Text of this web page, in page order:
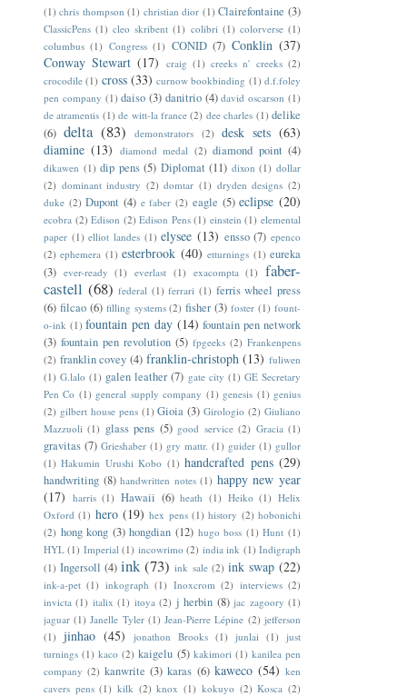
(1) chris thompson (1) christian dior (1) Clairefontaine (3)
ClassicPens (1) cleo skribent (1) colibri (1) colorverse (1)
columbus (1) Congress (1) CONID (7) Conklin (37)
Conway Stewart (17) craig (1) creeks n' creeks (2)
crocodile (1) cross (33) curnow bookbinding (1) d.f.foley
pen company (1) daiso (3) danitrio (4) david oscarson (1)
de atramentis (1) de witt-la france (2) dee charles (1) delike
(6) delta (83) demonstrators (2) desk sets (63)
diamine (13) diamond medal (2) diamond point (4)
dikawen (1) dip pens (5) Diplomat (11) dixon (1) dollar
(2) dominant industry (2) domtar (1) dryden designs (2)
duke (2) Dupont (4) e faber (2) eagle (5) eclipse (20)
ecobra (2) Edison (2) Edison Pens (1) einstein (1) elemental
paper (1) elliot landes (1) elysee (13) ensso (7) epenco
(2) ephemera (1) esterbrook (40) etturnings (1) eureka
(3) ever-ready (1) everlast (1) exacompta (1) faber-
castell (68) federal (1) ferrari (1) ferris wheel press
(6) filcao (6) filling systems (2) fisher (3) foster (1) fount-
o-ink (1) fountain pen day (14) fountain pen network
(3) fountain pen revolution (5) fpgeeks (2) Frankenpens
(2) franklin covey (4) franklin-christoph (13) fuliwen
(1) G.lalo (1) galen leather (7) gate city (1) GE Secretary
Pen Co (1) general supply company (1) genesis (1) genius
(2) gilbert house pens (1) Gioia (3) Girologio (2) Giuliano
Mazzuoli (1) glass pens (5) good service (2) Gracia (1)
gravitas (7) Grieshaber (1) gry mattr. (1) guider (1) gullor
(1) Hakumin Urushi Kobo (1) handcrafted pens (29)
handwriting (8) handwritten notes (1) happy new year
(17) harris (1) Hawaii (6) heath (1) Heiko (1) Helix
Oxford (1) hero (19) hex pens (1) history (2) hobonichi
(2) hong kong (3) hongdian (12) hugo boss (1) Hunt (1)
HYL (1) Imperial (1) incowrimo (2) india ink (1) Indigraph
(1) Ingersoll (4) ink (73) ink sale (2) ink swap (22)
ink-a-pet (1) inkograph (1) Inoxcrom (2) interviews (2)
invicta (1) italix (1) itoya (2) j herbin (8) jac zagoory (1)
jaguar (1) Janelle Tyler (1) Jean-Pierre Lépine (2) jefferson
(1) jinhao (45) jonathon Brooks (1) junlai (1) just
turnings (1) kaco (2) kaigelu (5) kakimori (1) kanilea pen
company (2) kanwrite (3) karas (6) kaweco (54) ken
cavers pens (1) kilk (2) knox (1) kokuyo (2) Kosca (2)